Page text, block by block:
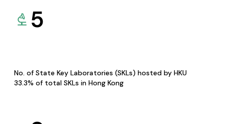
5
No. of State Key Laboratories (SKLs) hosted by HKU
33.3% of total SKLs in Hong Kong